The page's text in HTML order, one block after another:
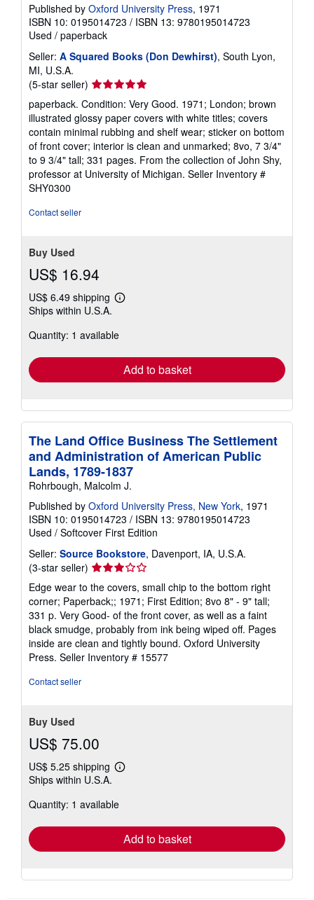
Published by Oxford University Press, 1971
ISBN 10: 0195014723 / ISBN 13: 9780195014723
Used / paperback
Seller: A Squared Books (Don Dewhirst), South Lyon,
MI, U.S.A.
(5-star seller) Seller
rating
5
out
of
5
stars
paperback. Condition: Very Good. 1971; London; brown
illustrated glossy paper covers with white titles; covers
contain minimal rubbing and shelf wear; sticker on bottom
of front cover; interior is clean and unmarked; 8vo, 7 3/4"
to 9 3/4" tall; 331 pages. From the collection of John Shy,
professor at University of Michigan. Seller Inventory #
SHY0300
Contact seller
Buy Used
US$ 16.94
US$ 6.49 shipping
Learn
shipping
Ships within U.S.A.
Quantity: 1 available
Add to basket
The Land Office Business The Settlement
and Administration of American Public
Lands, 1789-1837
Rohrbough, Malcolm J.
Published by Oxford University Press, New York, 1971
ISBN 10: 0195014723 / ISBN 13: 9780195014723
Used / Softcover First Edition
Seller: Source Bookstore, Davenport, IA, U.S.A.
(3-star seller) Seller
rating
3
out
of
5
stars
Edge wear to the covers, small chip to the bottom right
corner; Paperback;; 1971; First Edition; 8vo 8" - 9" tall;
331 p. Very Good- of the front cover, as well as a faint
black smudge, probably from ink being wiped off. Pages
inside are clean and tightly bound. Oxford University
Press. Seller Inventory # 15577
Contact seller
Buy Used
US$ 75.00
US$ 5.25 shipping
Learn
shipping
Ships within U.S.A.
Quantity: 1 available
Add to basket